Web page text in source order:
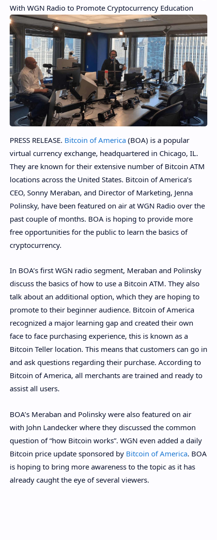
With WGN Radio to Promote Cryptocurrency Education
PRESS RELEASE. Bitcoin of America (BOA) is a popular
virtual currency exchange, headquartered in Chicago, IL.
They are known for their extensive number of Bitcoin ATM
locations across the United States. Bitcoin of America’s
CEO, Sonny Meraban, and Director of Marketing, Jenna
Polinsky, have been featured on air at WGN Radio over the
past couple of months. BOA is hoping to provide more
free opportunities for the public to learn the basics of
cryptocurrency.
In BOA’s first WGN radio segment, Meraban and Polinsky
discuss the basics of how to use a Bitcoin ATM. They also
talk about an additional option, which they are hoping to
promote to their beginner audience. Bitcoin of America
recognized a major learning gap and created their own
face to face purchasing experience, this is known as a
Bitcoin Teller location. This means that customers can go in
and ask questions regarding their purchase. According to
Bitcoin of America, all merchants are trained and ready to
assist all users.
BOA’s Meraban and Polinsky were also featured on air
with John Landecker where they discussed the common
question of “how Bitcoin works”. WGN even added a daily
Bitcoin price update sponsored by Bitcoin of America. BOA
is hoping to bring more awareness to the topic as it has
already caught the eye of several viewers.